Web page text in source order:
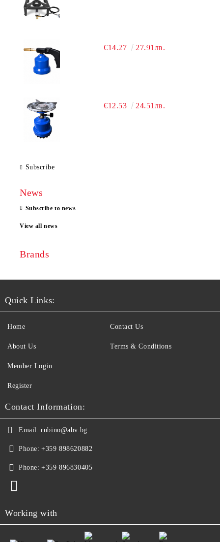
€14.27 27.91лв.
€12.53 24.51лв.
Subscribe
News
Subscribe to news
View all news
Brands
Quick Links:
Home
About Us
Member Login
Register
Contact Us
Terms & Conditions
Contact Information:
Email: rubino@abv.bg
Phone: +359 898620882
Phone: +359 896830405
Working with